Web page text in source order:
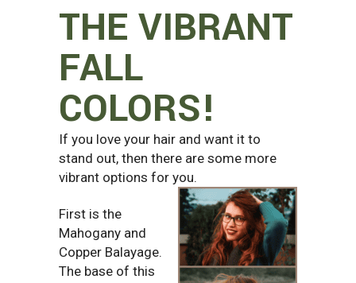
THE VIBRANT
FALL
COLORS!
If you love your hair and want it to
stand out, then there are some more
vibrant options for you.
First is the
Mahogany and
Copper Balayage.
The base of this